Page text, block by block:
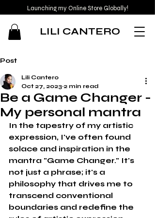
Launching my Online Store Globally!
LILI CANTERO
Post
Be a Game Changer -
My personal mantra
Lili Cantero
Oct 27, 2023 2 min read
In the tapestry of my artistic
expression, I've often found
solace and inspiration in the
mantra "Game Changer." It's
not just a phrase; it's a
philosophy that drives me to
transcend conventional
boundaries and redefine the